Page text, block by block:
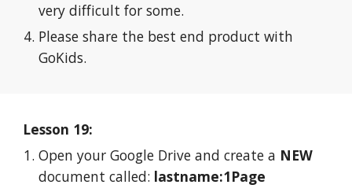
very difficult for some.
Please share the best end product with
GoKids.
Lesson 19:
Open your Google Drive and create a NEW
document called: lastname:1Page